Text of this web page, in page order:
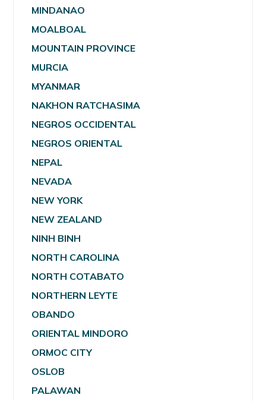
MINDANAO
MOALBOAL
MOUNTAIN PROVINCE
MURCIA
MYANMAR
NAKHON RATCHASIMA
NEGROS OCCIDENTAL
NEGROS ORIENTAL
NEPAL
NEVADA
NEW YORK
NEW ZEALAND
NINH BINH
NORTH CAROLINA
NORTH COTABATO
NORTHERN LEYTE
OBANDO
ORIENTAL MINDORO
ORMOC CITY
OSLOB
PALAWAN